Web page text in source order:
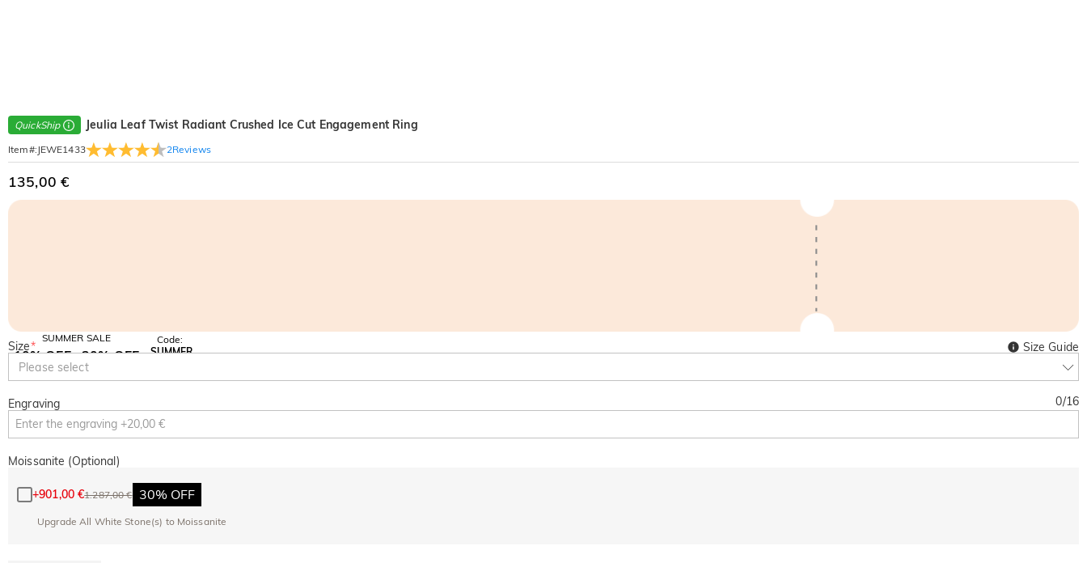
QuickShip Jeulia Leaf Twist Radiant Crushed Ice Cut Engagement Ring
Item#: JEWE1433 2Reviews
135,00 €
SUMMER SALE
10% OFF
SITEWIDE
30% OFF
Code:
SUMMER
Size*
Please select
Size Guide
Engraving 0/16
Moissanite (Optional)
+901,00 €1.287,00 € 30% OFF
Upgrade All White Stone(s) to Moissanite